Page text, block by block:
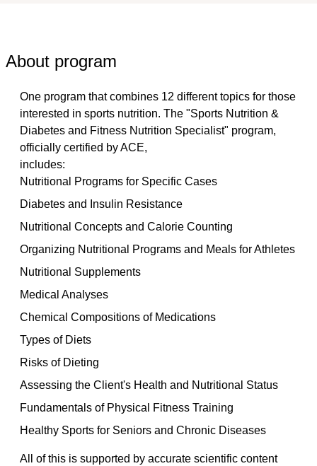
About program
One program that combines 12 different topics for those
interested in sports nutrition. The "Sports Nutrition &
Diabetes and Fitness Nutrition Specialist" program,
officially certified by ACE,
includes:
Nutritional Programs for Specific Cases
Diabetes and Insulin Resistance
Nutritional Concepts and Calorie Counting
Organizing Nutritional Programs and Meals for Athletes
Nutritional Supplements
Medical Analyses
Chemical Compositions of Medications
Types of Diets
Risks of Dieting
Assessing the Client's Health and Nutritional Status
Fundamentals of Physical Fitness Training
Healthy Sports for Seniors and Chronic Diseases
All of this is supported by accurate scientific content